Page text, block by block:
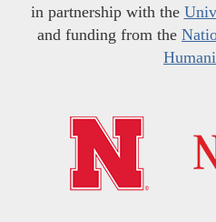
in partnership with the
and funding from the